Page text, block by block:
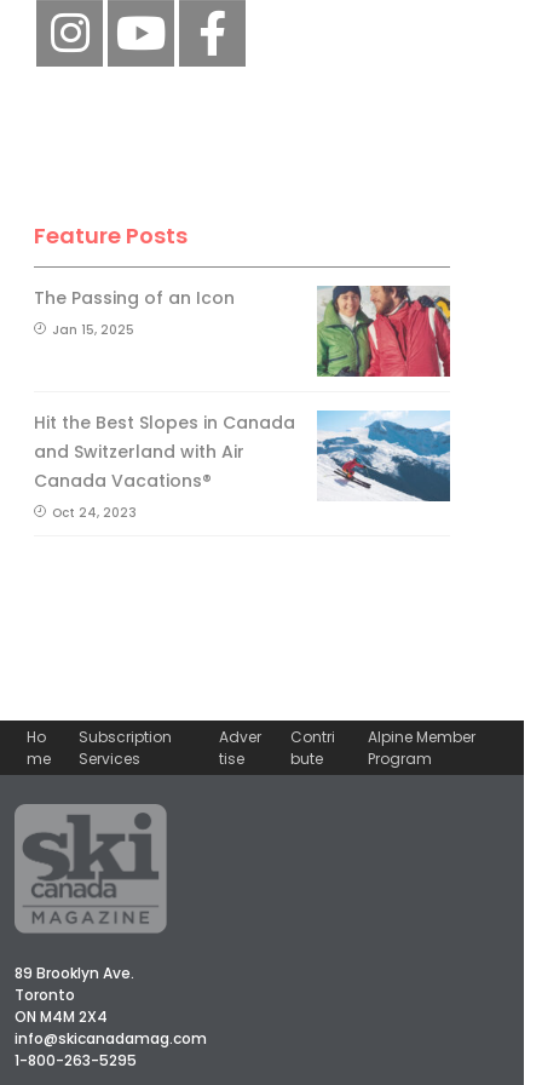
Feature Posts
The Passing of an Icon
Jan 15, 2025
Hit the Best Slopes in Canada
and Switzerland with Air
Canada Vacations®
Oct 24, 2023
Ho
me
Subscription
Services
Adver
tise
Contri
bute
Alpine Member
Program
89 Brooklyn Ave.
Toronto
ON M4M 2X4
info@skicanadamag.com
1-800-263-5295